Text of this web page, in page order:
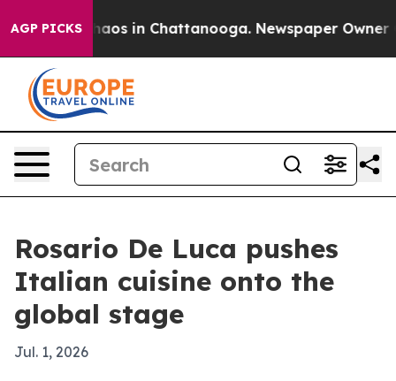
AGP PICKSChaos in Chattanooga. Newspaper Owner
Rosario De Luca pushes
Italian cuisine onto the
global stage
Jul. 1, 2026